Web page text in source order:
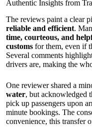
Authentic Insights from
The reviews paint a clear
reliable and efficient.
time, courteous, and
customs for them, even if
Several comments
drivers are, making the
One reviewer shared a
water, but acknowledged
pick up passengers upon
minute bookings. The
convenience, this transfer